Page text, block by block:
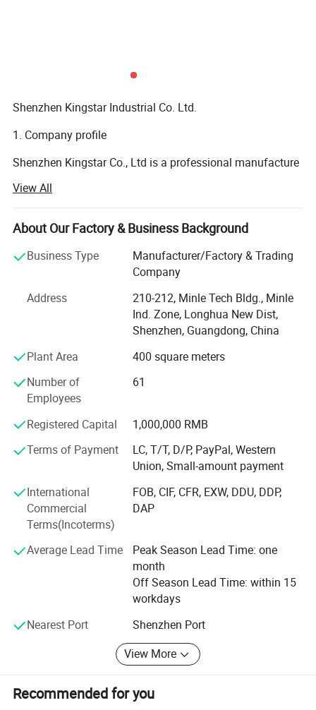
Shenzhen Kingstar Industrial Co. Ltd.
1. Company profile
Shenzhen Kingstar Co., Ltd is a professional manufacture
waterproof speakers, bluetooth headset, tws earbuds,
bluetooth wireless earphone headphone headset, power
bank, power station, USB cable, phone case, massager
massager and smart watch and so on. We have advanced
and professional manufacturing equipment, excellent
research and development engineers, the high-quality
management and an experienced manufacturing team.
Our factory covers more than 3500 square meters, with
about 60 employees, more than 9 years manufacture
experience. Most of our product have passed CE, RoHS,
OEM and ODM orders are welcome. Warmly welcome to
our factory.
2. THE COOPERATED BRANDS
Kingstar is focus on Electronics products, such as speaker,
earphone, power bank and mobile phone accessories.
Kingstar mainly exported the goods to European and
North America market and other countries.
Kingstar did many promotion brands for Walmat, Disney,
Coca Cola, Heineken, Johnnie Walker...Kingstar have top
clients like sakar vivitar, CVS, bower, billboard, hema,
primak, photive, Delta and so on.
3. Core Strengths
Location advantage: Located in Shenzhen near the port;
Cooperation experience: Rich experience in cooperation
wide network in working;
View All
About Our Factory & Business Background
Business Type
Manufacturer/Factory & Trading
Company
Address
210-212, Minle Tech Bldg., Minle
Ind. Zone, Longhua New Dist,
Shenzhen, Guangdong, China
Plant Area
400 square meters
Number of
Employees
61
Registered Capital
1,000,000 RMB
Terms of Payment
LC, T/T, D/P, PayPal, Western
Union, Small-amount payment
International
Commercial
Terms(Incoterms)
FOB, CIF, CFR, EXW, DDU, DDP,
DAP
Average Lead Time
Peak Season Lead Time: one
month
Off Season Lead Time: within 15
workdays
Nearest Port
Shenzhen Port
View More
Recommended for you